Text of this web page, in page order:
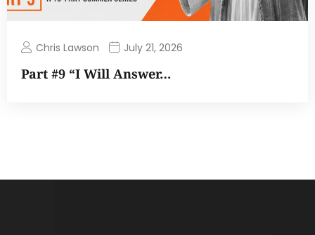
Chris Lawson July 21, 2026
Part #9 “I Will Answer…